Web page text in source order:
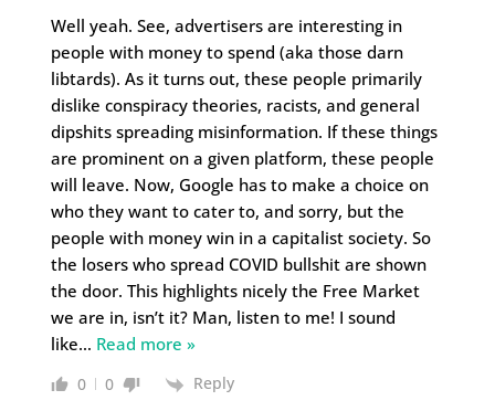
Well yeah. See, advertisers are interesting in
people with money to spend (aka those darn
libtards). As it turns out, these people primarily
dislike conspiracy theories, racists, and general
dipshits spreading misinformation. If these things
are prominent on a given platform, these people
will leave. Now, Google has to make a choice on
who they want to cater to, and sorry, but the
people with money win in a capitalist society. So
the losers who spread COVID bullshit are shown
the door. This highlights nicely the Free Market
we are in, isn’t it? Man, listen to me! I sound
like… Read more »
0 0 Reply